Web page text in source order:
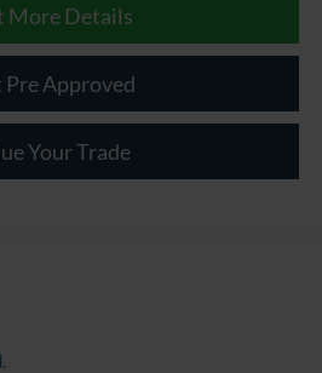
More Details
Pre Approved
Your Trade